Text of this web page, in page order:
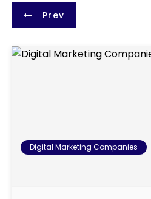
P
o
a
Prev
Digital Marketing Companies